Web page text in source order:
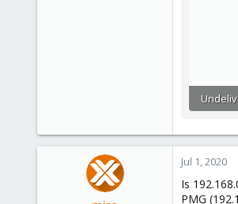
Jul 1, 2020
Is
PMG